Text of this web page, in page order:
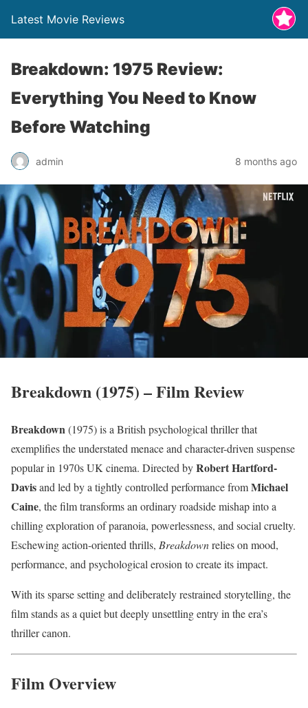
Latest Movie Reviews
Breakdown: 1975 Review:
Everything You Need to Know
Before Watching
admin 8 months ago
Breakdown (1975) – Film Review
Breakdown(1975) is a British psychological thriller that
exemplifies the understated menace and character-driven suspense
popular in 1970s UK cinema. Directed byRobert Hartford-
Davisand led by a tightly controlled performance fromMichael
Caine, the film transforms an ordinary roadside mishap into a
chilling exploration of paranoia, powerlessness, and social cruelty.
Eschewing action-oriented thrills, Breakdownrelies on mood,
performance, and psychological erosion to create its impact.
With its sparse setting and deliberately restrained storytelling, the
film stands as a quiet but deeply unsettling entry in the era’s
thriller canon.
Film Overview